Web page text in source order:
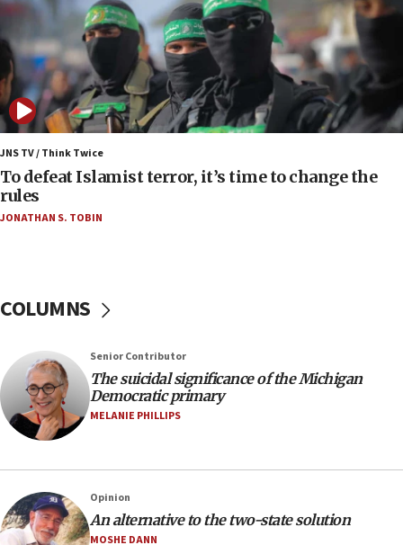
Palestinians attack Israeli civilians who
accidentally entered Jenin in Samaria
06:50
Uganda approves troop deployment to Gaza
06:25
Israel’s FM meets Colombia’s president-elect
ahead of inauguration
05:25
Russia, US lead 78-country roster of ‘olim’ recruits
in latest IDF draft
would mean no more GOP presidents, but adds 30
minutes later that he agrees
21:02
US has ‘literally massive amounts of
Trump admin announces ‘historic’ $2 billion in
health, humanitarian aid to faith-based groups
JNS TV / Think Twice
To defeat Islamist terror, it’s time to change the
rules
JONATHAN S. TOBIN
COLUMNS
Senior Contributor
The suicidal significance of the Michigan
Democratic primary
MELANIE PHILLIPS
Opinion
An alternative to the two-state solution
MOSHE DANN